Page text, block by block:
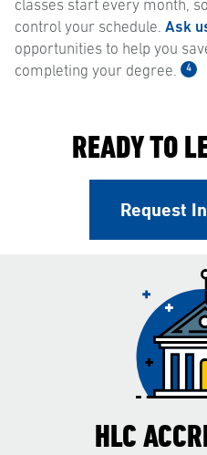
classes start every month,
control your schedule. Ask
opportunities to help you
completing your degree.
4
READY TO
Request
HLC